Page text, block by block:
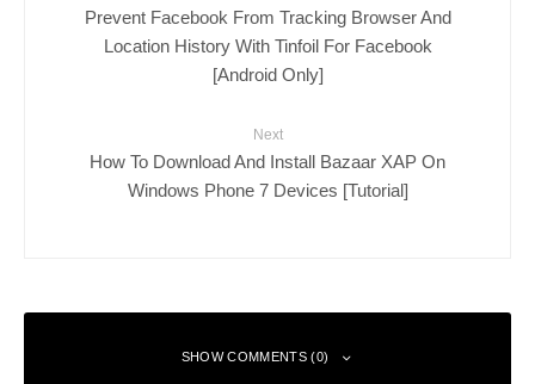
Prevent Facebook From Tracking Browser And
Location History With Tinfoil For Facebook
[Android Only]
Next
How To Download And Install Bazaar XAP On
Windows Phone 7 Devices [Tutorial]
SHOW COMMENTS (0)